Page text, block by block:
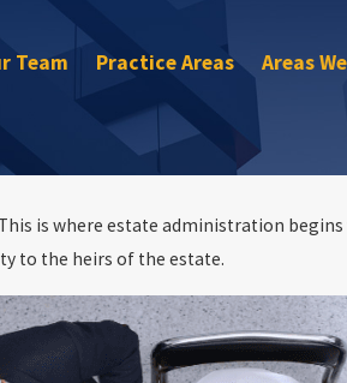
Team Practice Areas Areas
is where estate administration
to the heirs of the estate.
Avoid Estate and Probate